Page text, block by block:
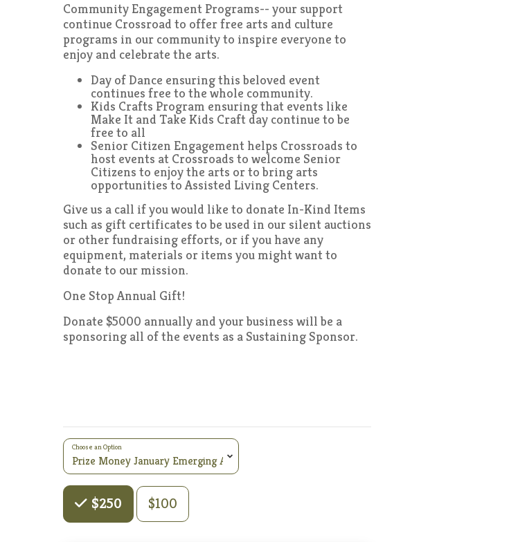
Community Engagement Programs-- your support
continue Crossroad to offer free arts and culture
programs in our community to inspire everyone to
enjoy and celebrate the arts.
Day of Dance ensuring this beloved event
continues free to the whole community.
Kids Crafts Program ensuring that events like
Make It and Take Kids Craft day continue to be
free to all
Senior Citizen Engagement helps Crossroads to
host events at Crossroads to welcome Senior
Citizens to enjoy the arts or to bring arts
opportunities to Assisted Living Centers.
Give us a call if you would like to donate In-Kind Items
such as gift certificates to be used in our silent auctions
or other fundraising efforts, or if you have any
equipment, materials or items you might want to
donate to our mission.
One Stop Annual Gift!
Donate $5000 annually and your business will be a
sponsoring all of the events as a Sustaining Sponsor.
Choose an Option
Choose an Amount
$250 $100